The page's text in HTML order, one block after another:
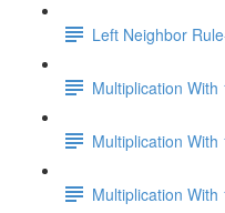
Left Neighbor
Multiplication With
Multiplication With
Multiplication With